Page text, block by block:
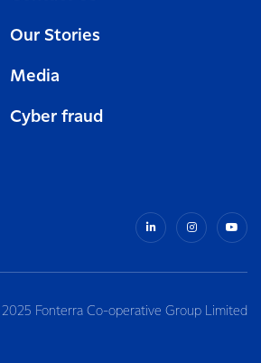
Our Stories
Media
Cyber fraud
Fonterra Co-operative Group Limited